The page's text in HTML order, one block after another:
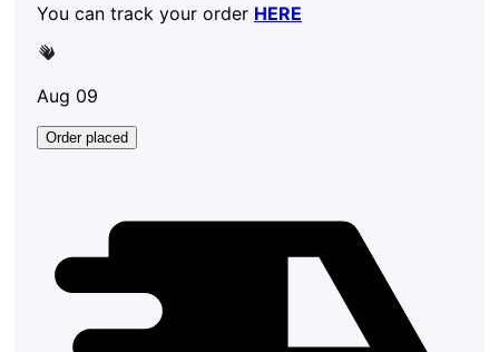
You can track your order HERE
Aug 09
Order placed